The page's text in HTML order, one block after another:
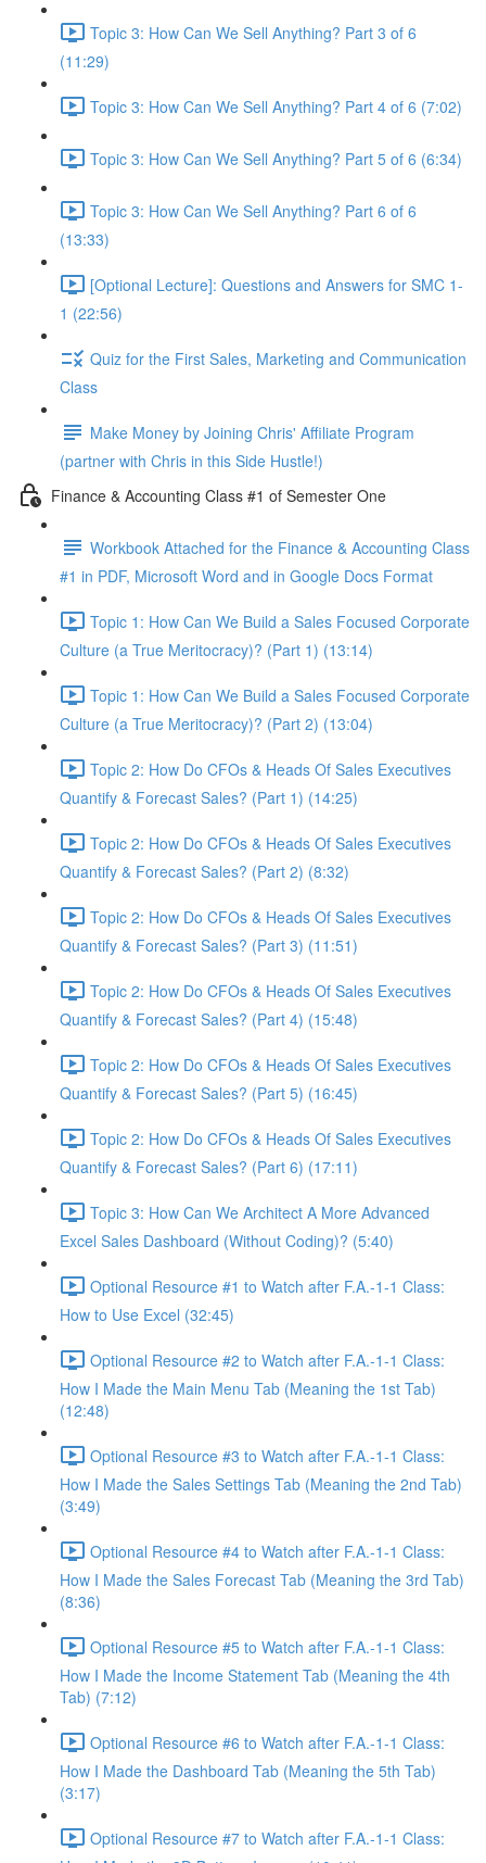
Topic 3: How Can We Sell Anything? Part 3 of 6
(11:29)
Topic 3: How Can We Sell Anything? Part 4 of 6 (7:02)
Topic 3: How Can We Sell Anything? Part 5 of 6 (6:34)
Topic 3: How Can We Sell Anything? Part 6 of 6
(13:33)
[Optional Lecture]: Questions and Answers for SMC 1-
1 (22:56)
Quiz for the First Sales, Marketing and Communication
Class
Make Money by Joining Chris' Affiliate Program
(partner with Chris in this Side Hustle!)
Finance & Accounting Class #1 of Semester One
Workbook Attached for the Finance & Accounting Class
#1 in PDF, Microsoft Word and in Google Docs Format
Topic 1: How Can We Build a Sales Focused Corporate
Culture (a True Meritocracy)? (Part 1) (13:14)
Topic 1: How Can We Build a Sales Focused Corporate
Culture (a True Meritocracy)? (Part 2) (13:04)
Topic 2: How Do CFOs & Heads Of Sales Executives
Quantify & Forecast Sales? (Part 1) (14:25)
Topic 2: How Do CFOs & Heads Of Sales Executives
Quantify & Forecast Sales? (Part 2) (8:32)
Topic 2: How Do CFOs & Heads Of Sales Executives
Quantify & Forecast Sales? (Part 3) (11:51)
Topic 2: How Do CFOs & Heads Of Sales Executives
Quantify & Forecast Sales? (Part 4) (15:48)
Topic 2: How Do CFOs & Heads Of Sales Executives
Quantify & Forecast Sales? (Part 5) (16:45)
Topic 2: How Do CFOs & Heads Of Sales Executives
Quantify & Forecast Sales? (Part 6) (17:11)
Topic 3: How Can We Architect A More Advanced
Excel Sales Dashboard (Without Coding)? (5:40)
Optional Resource #1 to Watch after F.A.-1-1 Class:
How to Use Excel (32:45)
Optional Resource #2 to Watch after F.A.-1-1 Class:
How I Made the Main Menu Tab (Meaning the 1st Tab)
(12:48)
Optional Resource #3 to Watch after F.A.-1-1 Class:
How I Made the Sales Settings Tab (Meaning the 2nd Tab)
(3:49)
Optional Resource #4 to Watch after F.A.-1-1 Class:
How I Made the Sales Forecast Tab (Meaning the 3rd Tab)
(8:36)
Optional Resource #5 to Watch after F.A.-1-1 Class:
How I Made the Income Statement Tab (Meaning the 4th
Tab) (7:12)
Optional Resource #6 to Watch after F.A.-1-1 Class:
How I Made the Dashboard Tab (Meaning the 5th Tab)
(3:17)
Optional Resource #7 to Watch after F.A.-1-1 Class: